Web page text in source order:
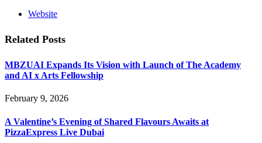
Website
Related Posts
MBZUAI Expands Its Vision with Launch of The Academy
and AI x Arts Fellowship
February 9, 2026
A Valentine’s Evening of Shared Flavours Awaits at
PizzaExpress Live Dubai